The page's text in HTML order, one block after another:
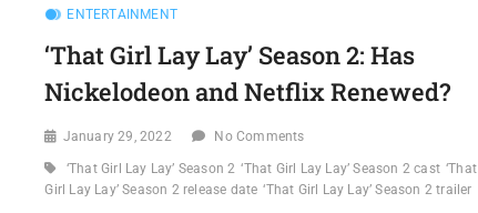
ENTERTAINMENT
‘That Girl Lay Lay’ Season 2: Has
Nickelodeon and Netflix Renewed?
January 29, 2022 No Comments
‘That Girl Lay Lay’ Season 2 ‘That Girl Lay Lay’ Season 2 cast ‘That
Girl Lay Lay’ Season 2 release date ‘That Girl Lay Lay’ Season 2 trailer